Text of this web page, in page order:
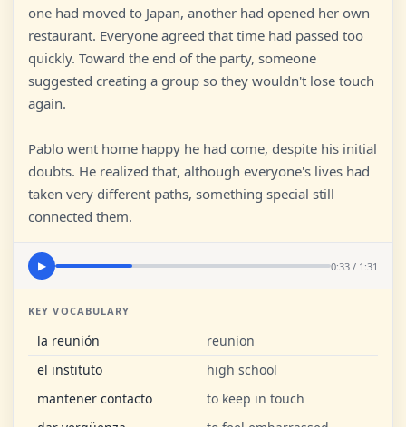
one had moved to Japan, another had opened her own
restaurant. Everyone agreed that time had passed too
quickly. Toward the end of the party, someone
suggested creating a group so they wouldn't lose touch
again.
Pablo went home happy he had come, despite his initial
doubts. He realized that, although everyone's lives had
taken very different paths, something special still
connected them.
▶ 0:33 / 1:31
KEY VOCABULARY
la reunión
reunion
el instituto
high school
mantener contacto
to keep in touch